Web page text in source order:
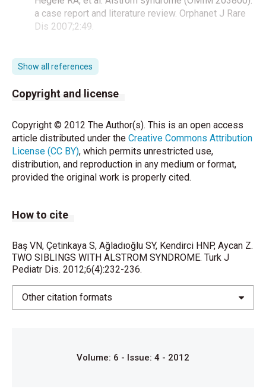
a case report and literature review. Orphanet J Rare
Dis 2007;2:49.
G, Ehtis- ham S,et al. Syndromic obesity and
diabetes: changes in body com- position with age
and mutation analysis of ALMS1 in 12 United
Kingdom kindreds with Alstrom syndrome. J Clin
Marshall JD, Bronson RT, Collin GB, Nordstrom AD,
Maffei P, Paisey RB, et al. New Alström syndrome
phenotypes based on the evaluation of 182 cases.
Arch Intern Med 2005;165(6):675-83.
JE, Rigg JM. Hepatic dysfunction in Alström disease.
Russell-Eggitt IM, Clayton PT, Coffey R, Kriss A,
Taylor DS, Tay- lor JF. Alström syndrome. Report of
22 cases and literature review. Ophthalmology
1998;105(7):1274-80.
Show all references
Copyright and license
Copyright © 2012 The Author(s). This is an open access
article distributed under the Creative Commons Attribution
License (CC BY), which permits unrestricted use,
distribution, and reproduction in any medium or format,
provided the original work is properly cited.
How to cite
Baş VN, Çetinkaya S, Ağladıoğlu SY, Kendirci HNP, Aycan Z.
TWO SIBLINGS WITH ALSTROM SYNDROME. Turk J
Pediatr Dis. 2012;6(4):232-236.
Other citation formats
Volume: 6 - Issue: 4 - 2012